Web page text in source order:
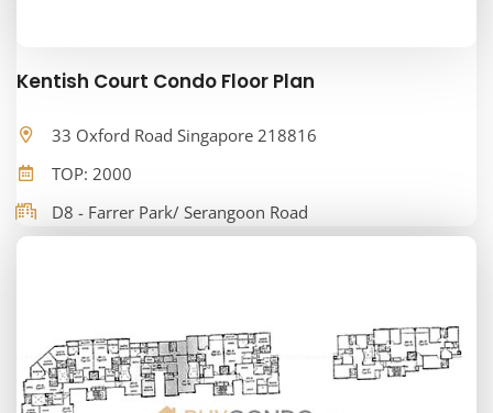
Kentish Court Condo Floor Plan
33 Oxford Road Singapore 218816
TOP: 2000
D8 - Farrer Park/ Serangoon Road